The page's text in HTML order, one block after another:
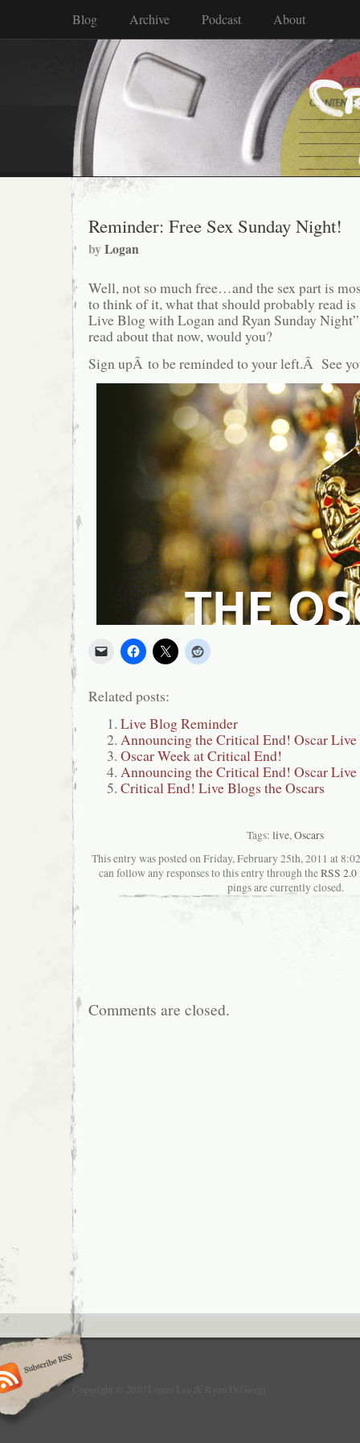
Blog Archive Podcast About
Reminder: Free Sex Sunday Night!
byLogan
Well, not so much free…and the sex part is
to think of it, what that should probably read
Live Blog with Logan and Ryan Sunday
read about that now, would you?
Sign upÂ to be reminded to your left.Â See
Related posts:
Live Blog Reminder
Announcing the Critical End! Oscar
Oscar Week at Critical End!
Announcing the Critical End! Oscar
Critical End! Live Blogs the Oscars
Tags: live,Oscars
This entry was posted on Friday, February 25th, 2011 at
can follow any responses to this entry through theRSS 2.0
pings are currently closed.
Comments are closed.